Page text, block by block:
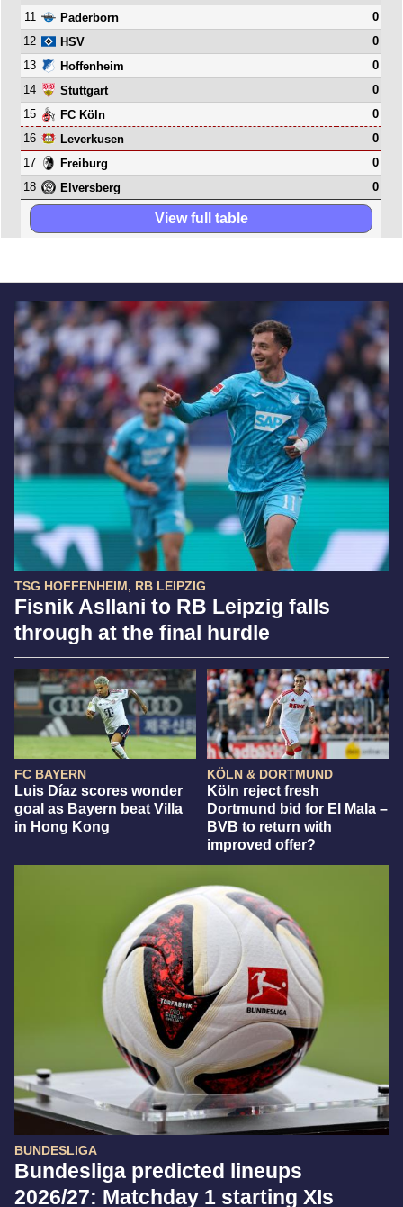
TSG HOFFENHEIM, RB LEIPZIG
Fisnik Asllani to RB Leipzig falls
through at the final hurdle
FC BAYERN
Luis Díaz scores wonder
goal as Bayern beat Villa
in Hong Kong
KÖLN & DORTMUND
Köln reject fresh
Dortmund bid for El Mala –
BVB to return with
improved offer?
BUNDESLIGA
Bundesliga predicted lineups
2026/27: Matchday 1 starting XIs
11
Paderborn
0
12
HSV
0
13
Hoffenheim
0
14
Stuttgart
0
15
FC Köln
0
16
Leverkusen
0
17
Freiburg
0
18
Elversberg 0
View full table